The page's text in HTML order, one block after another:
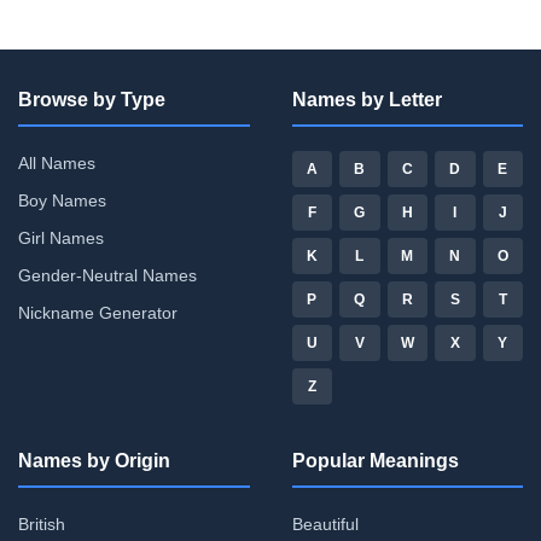
Browse by Type
All Names
Boy Names
Girl Names
Gender-Neutral Names
Nickname Generator
Names by Letter
A B C D E
F G H I J
K L M N O
P Q R S T
U V W X Y
Z
Names by Origin
British
Popular Meanings
Beautiful